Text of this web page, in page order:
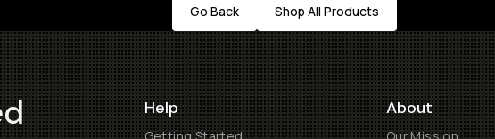
Go Back Shop All Products
Help About